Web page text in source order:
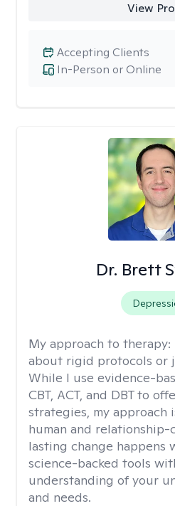
View
In-Person or Online
Accepting Clients
Dr. Brett
My approach to therapy:
about rigid protocols or
While I use evidence-
CBT, ACT, and DBT to
strategies, my approach
human and
lasting change happens
science-backed tools
understanding of your
and needs.